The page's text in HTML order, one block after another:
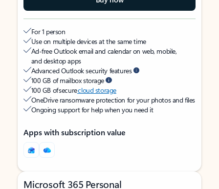
For 1 person
Use on multiple devices at the same time
Ad-free Outlook email and calendar on web, mobile,
and desktop apps
Advanced Outlook security features
100 GB of mailbox storage
100 GB of securecloud storage
OneDrive ransomware protection for your photos and files
Ongoing support for help when you need it
Apps with subscription value
Microsoft 365 Personal